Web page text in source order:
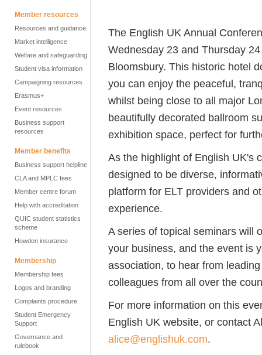
Member resources
Resources and guidance
Market intelligence
Welfare and safeguarding
Student visa information
Campaigning resources
Erasmus+
Event resources
Business support
resources
Member benefits
Business support helpline
CLA and MPLC fees
Member centre forum
Help with accreditation
QUIC student statistics
scheme
Howden insurance
Membership
Membership fees
Logos and branding
Complaints procedure
Student Emergency
Support
Governance and
rulebook
The English UK Annual
Wednesday 23 and Thursday
Bloomsbury. This historic hotel
you can enjoy the peaceful,
whilst being close to all major
beautifully decorated ballroom
exhibition space, perfect for
As the highlight of English UK's
designed to be diverse,
platform for ELT providers and
experience.
A series of topical seminars will
your business, and the event is
association, to hear from
colleagues from all over the
For more information on this
English UK website, or contact
alice@englishuk.com.